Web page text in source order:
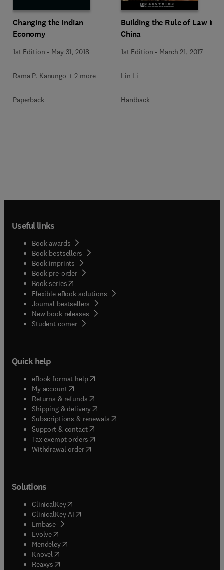
Changing the Indian
Economy
1st Edition - May 31, 2018
Rama P. Kanungo + 2 more
Paperback
Building the Rule of Law in
China
1st Edition - March 21, 2017
Lin Li
Hardback
Useful links
Book awards
Book bestsellers
Book imprints
Book pre-order
Book series(opens in new tab/window
Flexible eBook solutions
Journal bestsellers
New book releases
Student corner( opens in new tab/window
Quick help
eBook format help( opens in new tab/window
My account( opens in new tab/window
Returns & refunds( opens in new tab/window
Shipping & delivery(opens in new tab/window
Subscriptions & renewals( opens in new tab/window
Support & contact( opens in new tab/window
Tax exempt orders( opens in new tab/window
Withdrawal order
Solutions
ClinicalKey(opens in new tab/window
ClinicalKey AI opens in new tab/window
Embase( opens in new tab/window
Evolve(opens in new tab/window
Mendeley( opens in new tab/window
Knovel (opens in new tab/window
Reaxys (opens in new tab/window